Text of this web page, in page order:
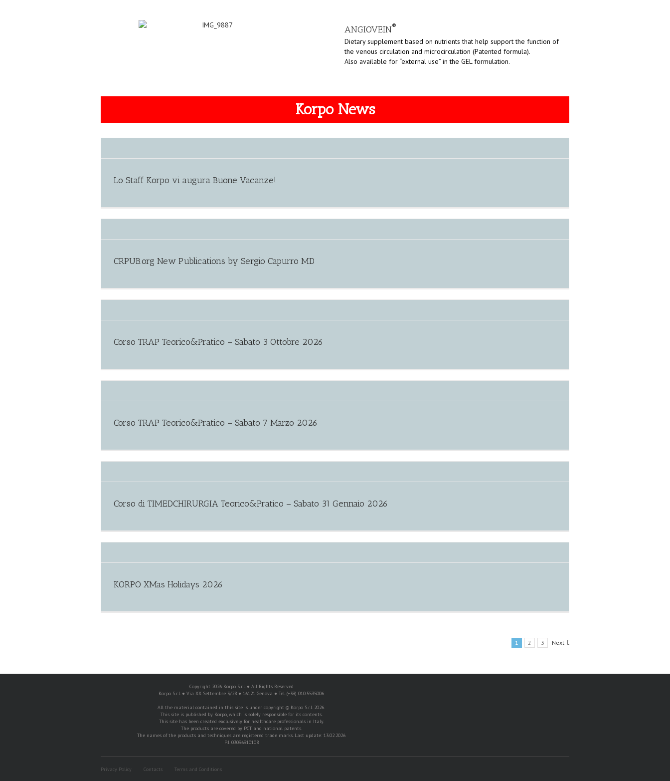
ANGIOVEIN®
Dietary supplement based on nutrients that help support the function of
the venous circulation and microcirculation (Patented formula).
Also available for “external use” in the GEL formulation.
Korpo News
Lo Staff Korpo vi augura Buone Vacanze!
CRPUB.org New Publications by Sergio Capurro MD
Corso TRAP Teorico&Pratico – Sabato 3 Ottobre 2026
Corso TRAP Teorico&Pratico – Sabato 7 Marzo 2026
Corso di TIMEDCHIRURGIA Teorico&Pratico – Sabato 31 Gennaio 2026
KORPO XMas Holidays 2026
1 2 3 Next
Copyright 2026 Korpo S.r.l. ● All Rights Reserved
Korpo S.r.l. ● Via XX Settembre 3/28 ● 16121 Genova ● Tel. (+39) 010.5535006
All the material contained in this site is under copyright © Korpo S.r.l. 2026.
This site is published by Korpo, which is solely responsible for its contents.
This site has been created exclusively for healthcare professionals in Italy.
The products are covered by PCT and national patents.
The names of the products and techniques are registered trade marks. Last update: 13.02.2026
P.I. 03096910108
Privacy Policy Contacts Terms and Conditions